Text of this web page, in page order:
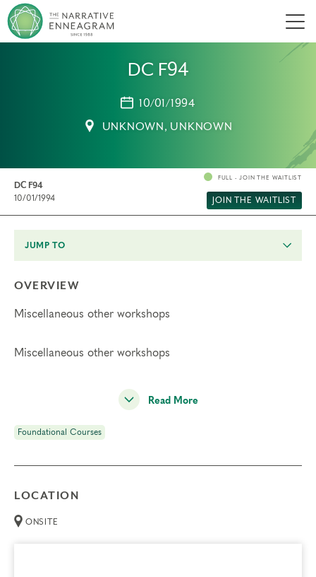
DC F94
10/01/1994
UNKNOWN, UNKNOWN
DC F94
10/01/1994
FULL - JOIN THE WAITLIST
JOIN THE WAITLIST
JUMP TO
OVERVIEW
Miscellaneous other workshops
Miscellaneous other workshops
Read More
Foundational Courses
LOCATION
ONSITE